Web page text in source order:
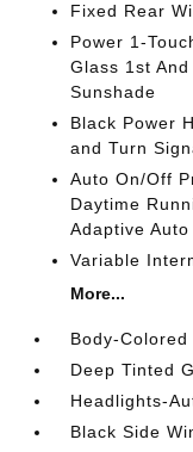
Fixed Rear
Power 1-
Glass 1st
Sunshade
Black Power
and Turn
Auto On/Off
Daytime
Adaptive
Variable
More...
Body-
Deep Tinted
Headlights-
Black Side